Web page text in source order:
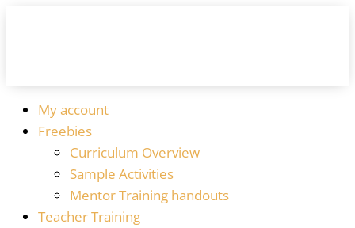
My account
Freebies
Curriculum Overview
Sample Activities
Mentor Training handouts
Teacher Training